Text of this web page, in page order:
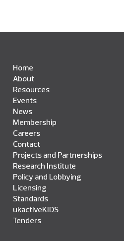
Home
About
Resources
Events
News
Membership
Careers
Contact
Projects and Partnerships
Research Institute
Policy and Lobbying
Licensing
Standards
ukactiveKIDS
Tenders